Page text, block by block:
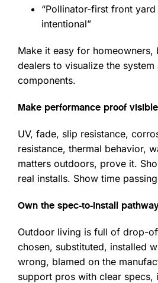
“Pollinator-first front
intentional”
Make it easy for homeowners,
dealers to visualize the system
components.
Make performance proof visible
UV, fade, slip resistance,
resistance, thermal behavior,
matters outdoors, prove it.
real installs. Show time
Own the spec-to-install
Outdoor living is full of drop-
chosen, substituted, installed
wrong, blamed on the
support pros with clear specs,